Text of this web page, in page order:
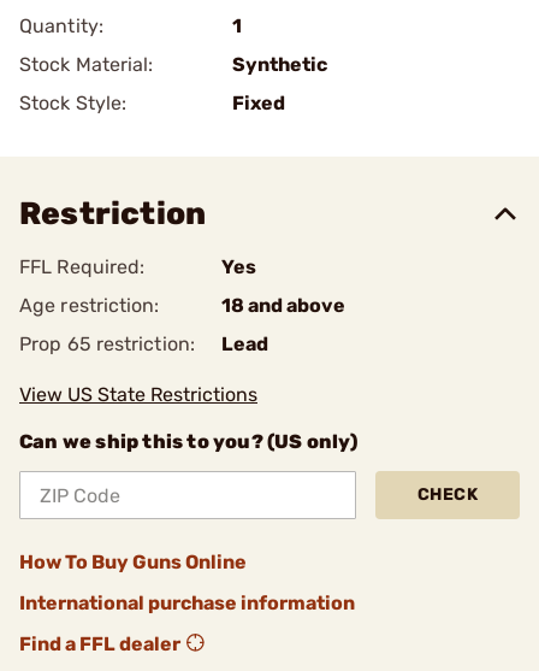
Quantity:
1
Stock Material:
Synthetic
Stock Style:
Fixed
Restriction
FFL Required:
Yes
Age restriction:
18 and above
Prop 65 restriction:
Lead
View US State Restrictions
Can we ship this to you? (US only)
CHECK
How To Buy Guns Online
International purchase information
Find a FFL dealer